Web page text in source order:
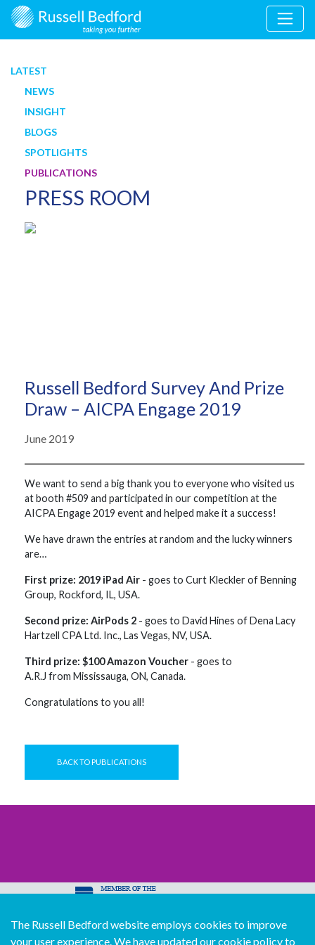
LATEST
NEWS
INSIGHT
BLOGS
SPOTLIGHTS
PUBLICATIONS
PRESS ROOM
Russell Bedford Survey And Prize
Draw – AICPA Engage 2019
June 2019
We want to send a big thank you to everyone who visited us
at booth #509 and participated in our competition at the
AICPA Engage 2019 event and helped make it a success!
We have drawn the entries at random and the lucky winners
are…
First prize: 2019 iPad Air - goes to Curt Kleckler of Benning
Group, Rockford, IL, USA.
Second prize: AirPods 2 - goes to David Hines of Dena Lacy
Hartzell CPA Ltd. Inc., Las Vegas, NV, USA.
Third prize: $100 Amazon Voucher - goes to
A.R.J from Mississauga, ON, Canada.
Congratulations to you all!
BACK TO PUBLICATIONS
© Copyright Russell Bedford International 2026
The Russell Bedford website employs cookies to improve
your user experience. We have updated our cookie policy to